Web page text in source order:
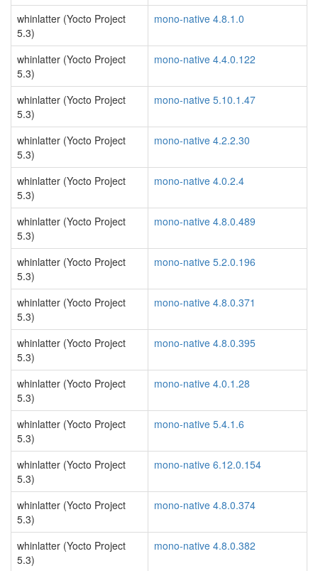
whinlatter (Yocto Project
5.3)
mono-native 4.8.1.0
whinlatter (Yocto Project
5.3)
mono-native 4.4.0.122
whinlatter (Yocto Project
5.3)
mono-native 5.10.1.47
whinlatter (Yocto Project
5.3)
mono-native 4.2.2.30
whinlatter (Yocto Project
5.3)
mono-native 4.0.2.4
whinlatter (Yocto Project
5.3)
mono-native 4.8.0.489
whinlatter (Yocto Project
5.3)
mono-native 5.2.0.196
whinlatter (Yocto Project
5.3)
mono-native 4.8.0.371
whinlatter (Yocto Project
5.3)
mono-native 4.8.0.395
whinlatter (Yocto Project
5.3)
mono-native 4.0.1.28
whinlatter (Yocto Project
5.3)
mono-native 5.4.1.6
whinlatter (Yocto Project
5.3)
mono-native 6.12.0.154
whinlatter (Yocto Project
5.3)
mono-native 4.8.0.374
whinlatter (Yocto Project
5.3)
mono-native 4.8.0.382